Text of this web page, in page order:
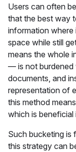
Users can often
that the best way
information where
space while still
means the whole
— is not burdened
documents, and
representation of
this method
which is beneficial
Such bucketing is
this strategy can